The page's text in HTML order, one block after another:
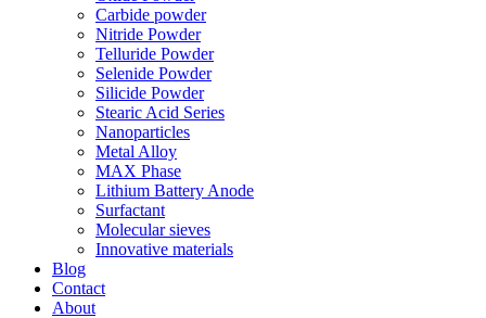
Carbide powder
Nitride Powder
Telluride Powder
Selenide Powder
Silicide Powder
Stearic Acid Series
Nanoparticles
Metal Alloy
MAX Phase
Lithium Battery Anode
Surfactant
Molecular sieves
Innovative materials
Blog
Contact
About